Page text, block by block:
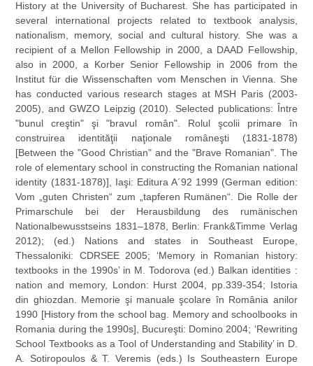
History at the University of Bucharest. She has participated in
several international projects related to textbook analysis,
nationalism, memory, social and cultural history. She was a
recipient of a Mellon Fellowship in 2000, a DAAD Fellowship,
also in 2000, a Korber Senior Fellowship in 2006 from the
Institut für die Wissenschaften vom Menschen in Vienna. She
has conducted various research stages at MSH Paris (2003-
2005), and GWZO Leipzig (2010). Selected publications: Între
"bunul creştin" şi "bravul român". Rolul şcolii primare în
construirea identităţii naţionale româneşti (1831-1878)
[Between the "Good Christian" and the "Brave Romanian". The
role of elementary school in constructing the Romanian national
identity (1831-1878)], Iaşi: Editura A´92 1999 (German edition:
Vom „guten Christen“ zum „tapferen Rumänen“. Die Rolle der
Primarschule bei der Herausbildung des rumänischen
Nationalbewusstseins 1831–1878, Berlin: Frank&Timme Verlag
2012); (ed.) Nations and states in Southeast Europe,
Thessaloniki: CDRSEE 2005; ‘Memory in Romanian history:
textbooks in the 1990s’ in M. Todorova (ed.) Balkan identities :
nation and memory, London: Hurst 2004, pp.339-354; Istoria
din ghiozdan. Memorie şi manuale şcolare în România anilor
1990 [History from the school bag. Memory and schoolbooks in
Romania during the 1990s], Bucureşti: Domino 2004; ‘Rewriting
School Textbooks as a Tool of Understanding and Stability’ in D.
A. Sotiropoulos & T. Veremis (eds.) Is Southeastern Europe